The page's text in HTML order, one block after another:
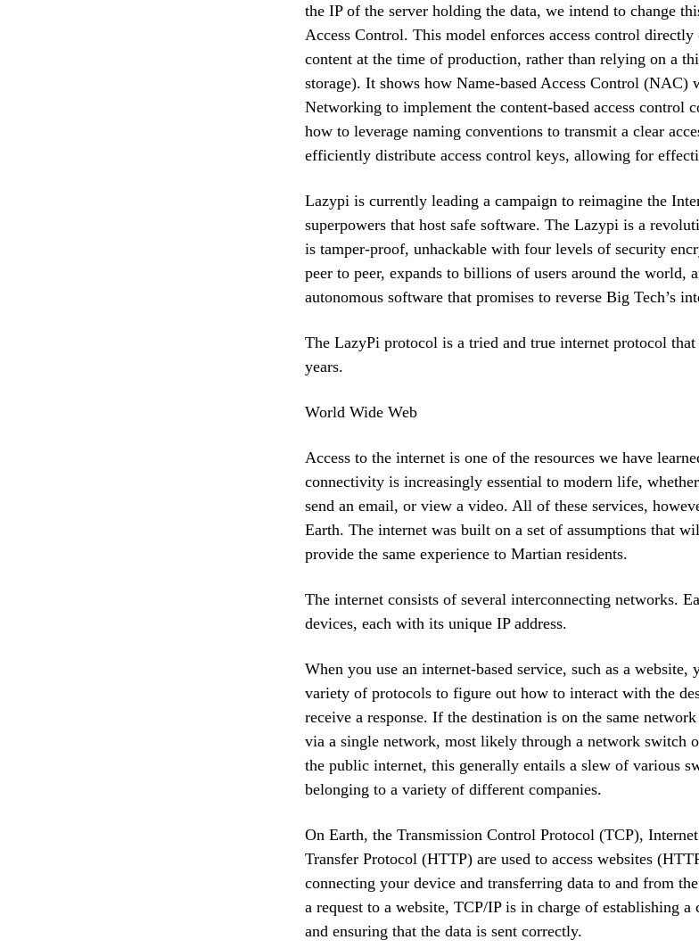
the IP of the server holding the data, we intend to change
Access Control. This model enforces access control
content at the time of production, rather than relying on a
storage). It shows how Name-based Access Control (NAC)
Networking to implement the content-based access
how to leverage naming conventions to transmit a clear
efficiently distribute access control keys, allowing for
Lazypi is currently leading a campaign to reimagine the
superpowers that host safe software. The Lazypi is a
is tamper-proof, unhackable with four levels of security
peer to peer, expands to billions of users around the world,
autonomous software that promises to reverse Big Tech’s
The LazyPi protocol is a tried and true internet protocol
years.
World Wide Web
Access to the internet is one of the resources we have
connectivity is increasingly essential to modern life,
send an email, or view a video. All of these services,
Earth. The internet was built on a set of assumptions that
provide the same experience to Martian residents.
The internet consists of several interconnecting networks.
devices, each with its unique IP address.
When you use an internet-based service, such as a
variety of protocols to figure out how to interact with the
receive a response. If the destination is on the same
via a single network, most likely through a network switch
the public internet, this generally entails a slew of various
belonging to a variety of different companies.
On Earth, the Transmission Control Protocol (TCP),
Transfer Protocol (HTTP) are used to access websites
connecting your device and transferring data to and from
a request to a website, TCP/IP is in charge of establishing a
and ensuring that the data is sent correctly.